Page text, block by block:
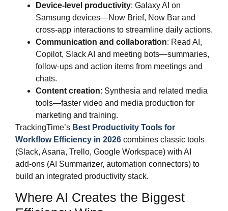
Device‑level productivity: Galaxy AI on
Samsung devices—Now Brief, Now Bar and
cross‑app interactions to streamline daily actions.
Communication and collaboration: Read AI,
Copilot, Slack AI and meeting bots—summaries,
follow‑ups and action items from meetings and
chats.
Content creation: Synthesia and related media
tools—faster video and media production for
marketing and training.
TrackingTime’s Best Productivity Tools for
Workflow Efficiency in 2026 combines classic tools
(Slack, Asana, Trello, Google Workspace) with AI
add‑ons (AI Summarizer, automation connectors) to
build an integrated productivity stack.
Where AI Creates the Biggest